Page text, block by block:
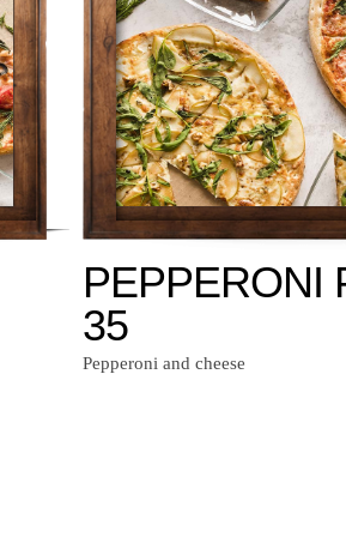
PEPPERONI
35
Pepperoni and cheese